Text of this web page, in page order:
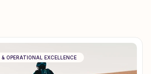
OPERATIONAL EXCELLENCE